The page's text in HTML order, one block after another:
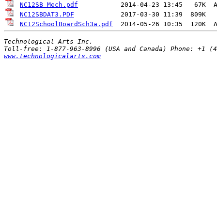
NC12SB_Mech.pdf
           2014-04-23 13:45   67K
NC12SBDAT3.PDF
NC12SchoolBoardSch3a.pdf
  2014-05-26 10:35  120K
Technological Arts Inc.
www.technologicalarts.com